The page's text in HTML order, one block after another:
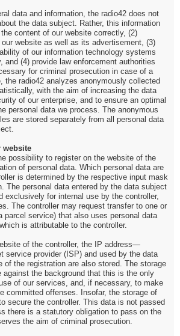
data and information, the radio42 does not
the data subject. Rather, this information
content of our website correctly, (2)
website as well as its advertisement, (3)
of our information technology systems
and (4) provide law enforcement authorities
for criminal prosecution in case of a
the radio42 analyzes anonymously collected
with the aim of increasing the data
of our enterprise, and to ensure an optimal
personal data we process. The anonymous
are stored separately from all personal data
website
possibility to register on the website of the
of personal data. Which personal data are
is determined by the respective input mask
The personal data entered by the data subject
exclusively for internal use by the controller,
The controller may request transfer to one or
parcel service) that also uses personal data
is attributable to the controller.
of the controller, the IP address—
service provider (ISP) and used by the data
the registration are also stored. The storage
the background that this is the only
of our services, and, if necessary, to make
committed offenses. Insofar, the storage of
secure the controller. This data is not passed
there is a statutory obligation to pass on the
the aim of criminal prosecution.